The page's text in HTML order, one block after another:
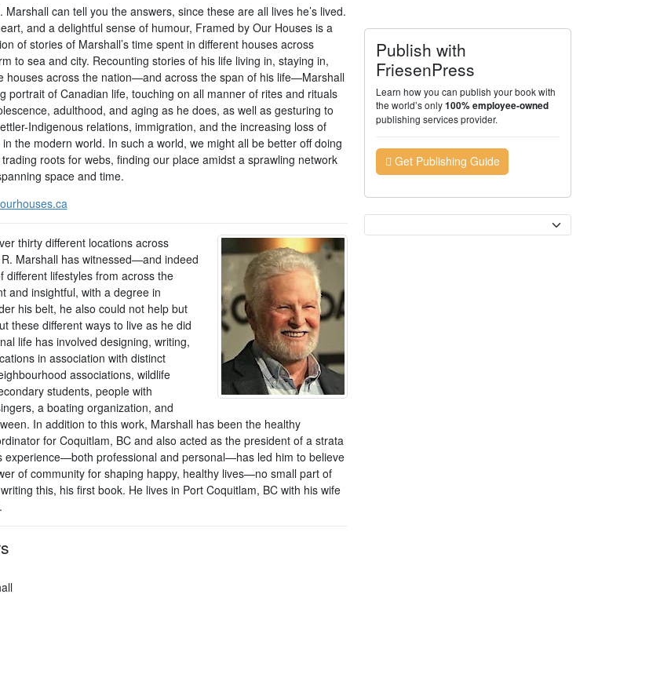
Marshall can tell you the answers, since these are all lives he’s lived.
and a delightful sense of humour, Framed by Our Houses is a
of stories of Marshall’s time spent in different houses across
to sea and city. Recounting stories of his life living in, staying in,
houses across the nation—and across the span of his life—Marshall
portrait of Canadian life, touching on all manner of rites and rituals
adulthood, and aging as he does, as well as gesturing to
Indigenous relations, immigration, and the increasing loss of
the modern world. In such a world, we might all be better off doing
roots for webs, finding our place amidst a sprawling network
space and time.
thirty different locations across
Marshall has witnessed—and indeed
different lifestyles from across the
and insightful, with a degree in
his belt, he also could not help but
these different ways to live as he did
life has involved designing, writing,
in association with distinct
associations, wildlife
students, people with
a boating organization, and
In addition to this work, Marshall has been the healthy
for Coquitlam, BC and also acted as the president of a strata
experience—both professional and personal—has led him to believe
of community for shaping happy, healthy lives—no small part of
this, his first book. He lives in Port Coquitlam, BC with his wife
Publish with
FriesenPress
Learn how you can publish your book with
the world’s only100% employee-owned
publishing services provider.
Get Publishing Guide
Currency